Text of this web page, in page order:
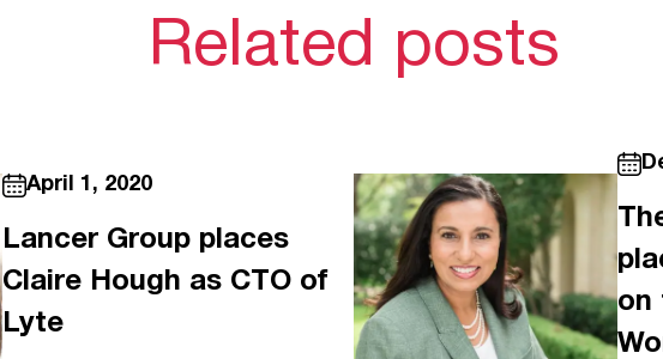
Related posts
April 1, 2020
Lancer Group places
Claire Hough as CTO of
Lyte
on